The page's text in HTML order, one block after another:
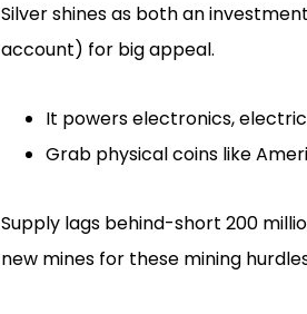
Silver shines as both an
account) for big appeal.
It powers electronics,
Grab physical coins like
Supply lags behind-short 200
new mines for these mining